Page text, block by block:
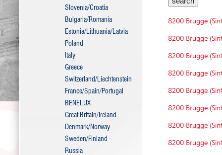
Slovenia/Croatia
Bulgaria/Romania
Estonia/Lithuania/Latvia
Poland
Italy
Greece
Switzerland/Liechtenstein
France/Spain/Portugal
BENELUX
Great Britain/Ireland
Denmark/Norway
Sweden/Finland
Russia
8200 Brugge
8200 Brugge
8200 Brugge
8200 Brugge
8200 Brugge
8200 Brugge
8200 Brugge
8200 Brugge